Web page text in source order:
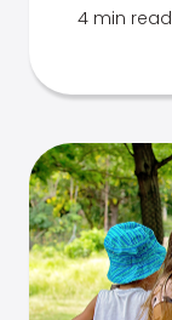
4 min read